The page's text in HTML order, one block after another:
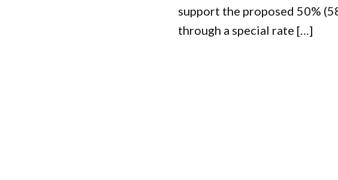
support the proposed 50%
through a special rate […]